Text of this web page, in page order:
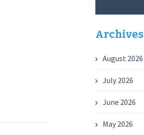
Archives
August 2026
July 2026
June 2026
May 2026